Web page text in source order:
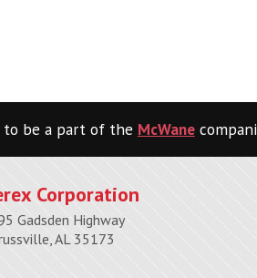
to be a part of the McWane
Corporation
Gadsden Highway
AL 35173